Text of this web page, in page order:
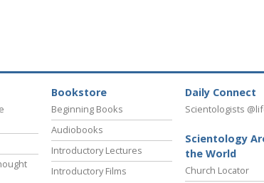
Bookstore
Beginning Books
Audiobooks
Introductory Lectures
Introductory Films
Daily Connect
Scientologists
Scientology
the World
Church Locator